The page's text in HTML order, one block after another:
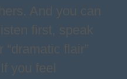
And you can
first, speak
flair”
you feel